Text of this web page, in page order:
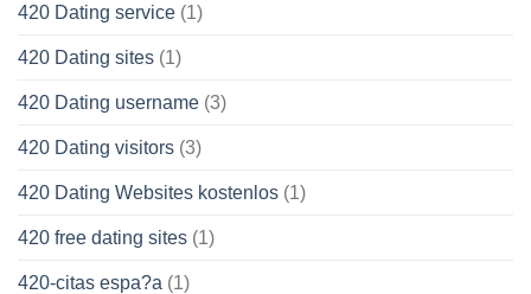
420 Dating service (1)
420 Dating sites (1)
420 Dating username (3)
420 Dating visitors (3)
420 Dating Websites kostenlos (1)
420 free dating sites (1)
420-citas espa?a (1)